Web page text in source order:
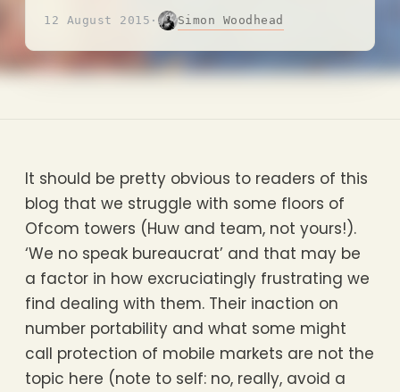
12 August 2015 · Simon Woodhead
It should be pretty obvious to readers of this
blog that we struggle with some floors of
Ofcom towers (Huw and team, not yours!).
‘We no speak bureaucrat’ and that may be
a factor in how excruciatingly frustrating we
find dealing with them. Their inaction on
number portability and what some might
call protection of mobile markets are not the
topic here (note to self: no, really, avoid a